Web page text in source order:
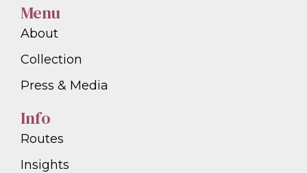
Menu
About
Collection
Press & Media
Info
Routes
Insights